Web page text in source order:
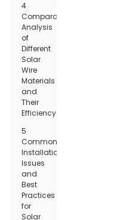
4
Comparative
Analysis
of
Different
Solar
Wire
Materials
and
Their
Efficiency
5
Common
Installation
Issues
and
Best
Practices
for
Solar